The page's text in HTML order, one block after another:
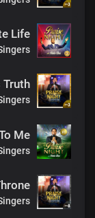
And so gracious
You are righteous
You are faithful
And so gracious
You are righteous
You are faithful
And so gracious
You are gracious
You are gracious
You are gracious
You are gracious
You are gracious
Life
Truth
Me